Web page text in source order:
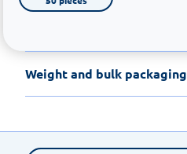
Weight and bulk packaging